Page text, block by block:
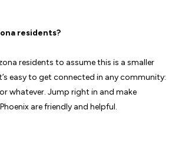
residents?
residents to assume this is a smaller
easy to get connected in any community:
whatever. Jump right in and make
are friendly and helpful.